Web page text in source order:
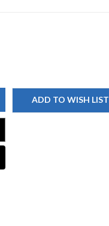
ADD TO WISH LIST